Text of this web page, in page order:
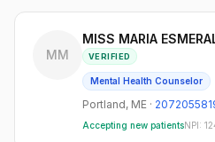
MM VERIFIED
Mental Health Counselor
Portland, ME ·
Accepting new patientsNPI: